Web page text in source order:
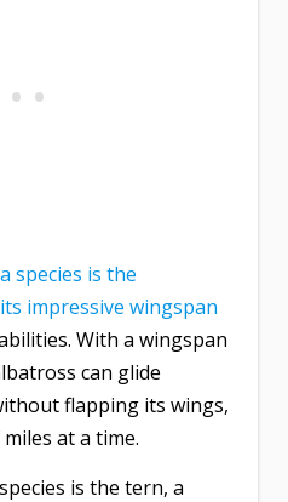
species is the
impressive wingspan
With a wingspan
can glide
flapping its wings,
at a time.
is the tern, a